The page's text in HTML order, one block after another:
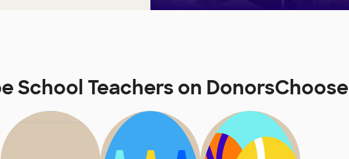
School Teachers on DonorsChoose